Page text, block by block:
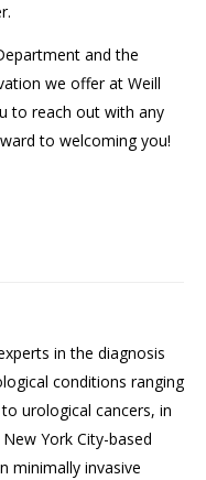
and the
we offer at Weill
to reach out with any
to welcoming you!
in the diagnosis
conditions ranging
urological cancers, in
York City-based
minimally invasive